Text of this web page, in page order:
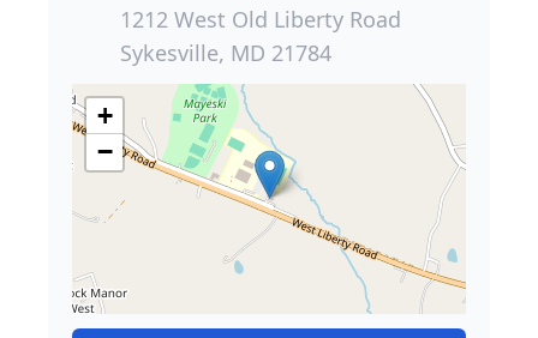
1212 West Old Liberty Road
Sykesville, MD 21784
+
−